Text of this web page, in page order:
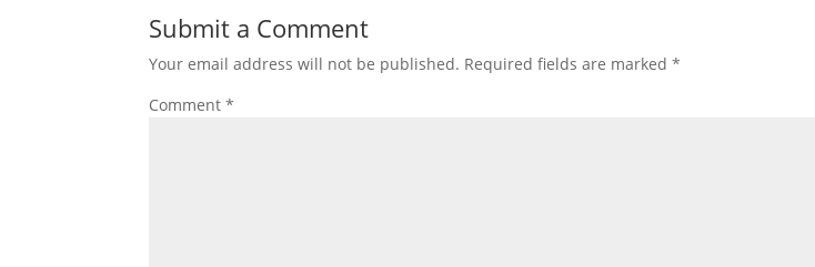
Submit a Comment
Your email address will not be published. Required fields are marked*
Comment*